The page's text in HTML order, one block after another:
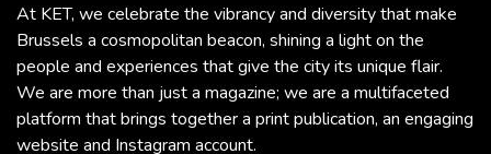
At KET, we celebrate the vibrancy and diversity that make
Brussels a cosmopolitan beacon, shining a light on the
people and experiences that give the city its unique flair.
We are more than just a magazine; we are a multifaceted
platform that brings together a print publication, an engaging
website and Instagram account.